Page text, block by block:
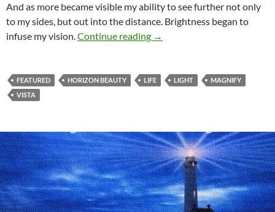
And as more became visible my ability to see further not only
to my sides, but out into the distance. Brightness began to
infuse my vision.Continue reading This Really Big Light Of
→
FEATURED HORIZON BEAUTY LIFE LIGHT
MAGNIFY
VISTA